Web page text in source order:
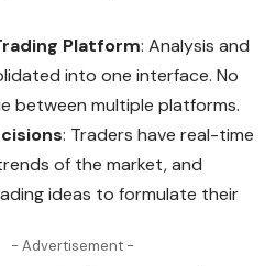
Platform: Analysis and
into one interface. No
between multiple platforms.
: Traders have real-time
of the market, and
ideas to formulate their
- Advertisement -